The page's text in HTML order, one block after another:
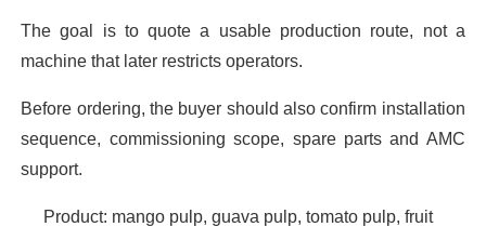
The goal is to quote a usable production route, not a
machine that later restricts operators.
Before ordering, the buyer should also confirm installation
sequence, commissioning scope, spare parts and AMC
support.
Product: mango pulp, guava pulp, tomato pulp, fruit